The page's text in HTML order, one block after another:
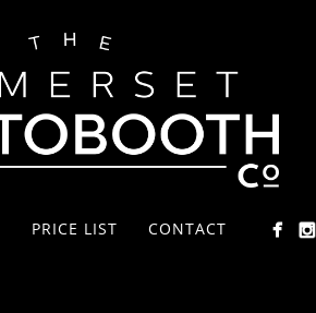
PRICE LIST CONTACT